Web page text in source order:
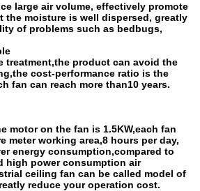
large air volume, effectively promote
the moisture is well dispersed, greatly
of problems such as bedbugs,
treatment,the product can avoid the
cost-performance ratio is the
fan can reach more than10 years.
motor on the fan is 1.5KW,each fan
meter working area,8 hours per day,
energy consumption,compared to
high power consumption air
ceiling fan can be called model of
reduce your operation cost.